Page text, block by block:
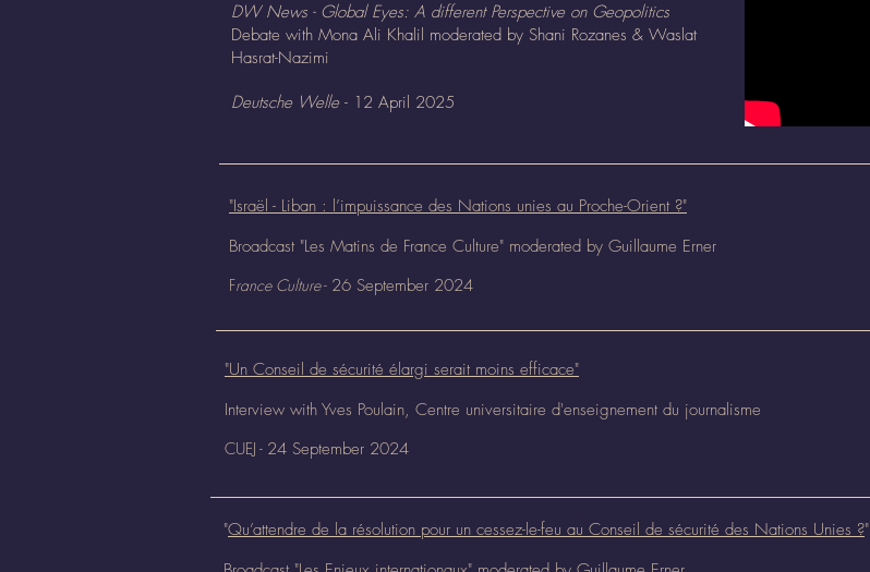
DW News - Global Eyes: A different Perspective on Geopolitics
Debate with Mona Ali Khalil moderated by Shani Rozanes & Waslat
Hasrat-Nazimi
Deutsche Welle - 12 April 2025
"Israël - Liban : l’impuissance des Nations unies au Proche-Orient ?"
Broadcast "Les Matins de France Culture" moderated by Guillaume Erner
France Culture- 26 September 2024
"Un Conseil de sécurité élargi serait moins efficace"
Interview with Yves Poulain, Centre universitaire d'enseignement du journalisme
CUEJ - 24 September 2024
"Qu’attendre de la résolution pour un cessez-le-feu au Conseil de sécurité des Nations Unies ?"